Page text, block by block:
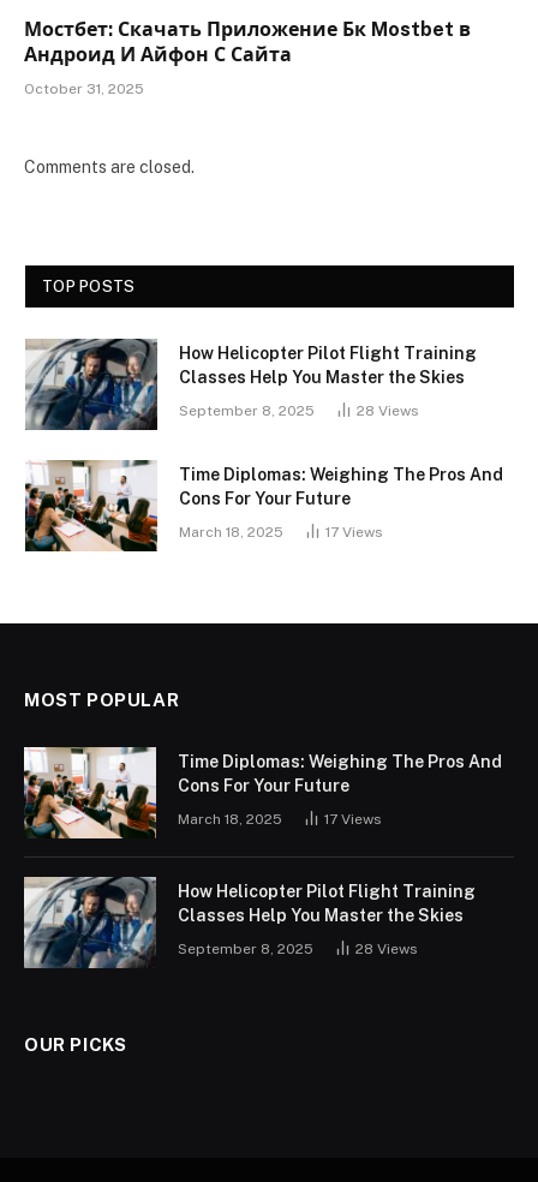
Мостбет: Скачать Приложение Бк Mostbet в
Андроид И Айфон С Сайта
October 31, 2025
Comments are closed.
TOP POSTS
How Helicopter Pilot Flight Training
Classes Help You Master the Skies
September 8, 2025 28 Views
Time Diplomas: Weighing The Pros And
Cons For Your Future
March 18, 2025 17 Views
MOST POPULAR
Time Diplomas: Weighing The Pros And
Cons For Your Future
March 18, 2025 17 Views
How Helicopter Pilot Flight Training
Classes Help You Master the Skies
September 8, 2025 28 Views
OUR PICKS